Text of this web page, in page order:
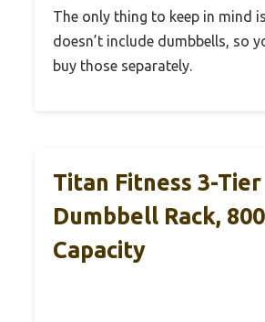
The only thing to keep in mind
doesn’t include dumbbells, so
buy those separately.
Titan Fitness 3-Tier
Dumbbell Rack,
Capacity